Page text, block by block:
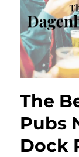
The
Pubs
Dock